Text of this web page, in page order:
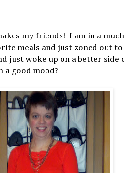
my friends! I am in a
meals and just zoned out
just woke up on a better
a good mood?